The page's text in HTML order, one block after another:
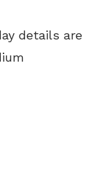
details are